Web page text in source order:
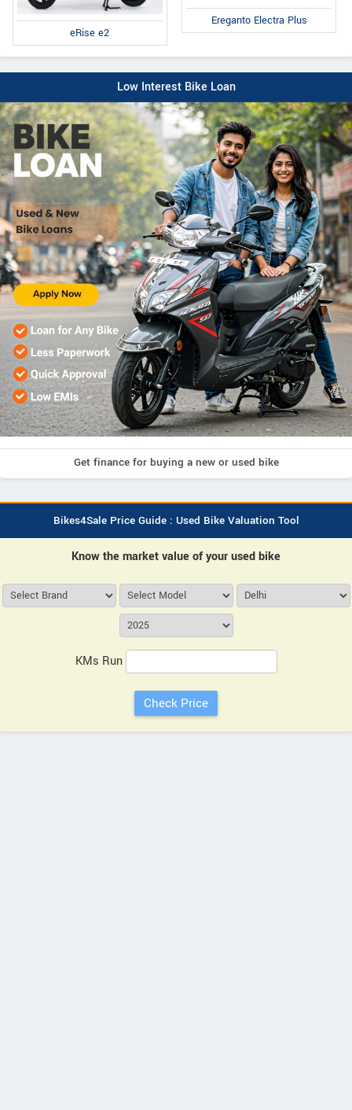
eRise e2
Ereganto Electra Plus
Low Interest Bike Loan
Get finance for buying a new or used bike
Bikes4Sale Price Guide : Used Bike Valuation Tool
Know the market value of your used bike
KMs Run